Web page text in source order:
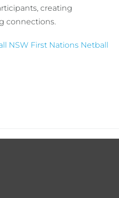
creating
connections.
NSW First Nations Netball